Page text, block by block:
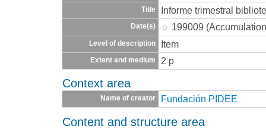
Title Informe trimestral
Date(s) 199009
Level of description Item
Extent and medium 2 p
Context area
Name of creator Fundación PIDEE
Content and structure area